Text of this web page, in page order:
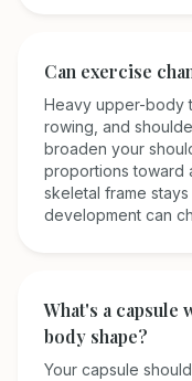
Can exercise
Heavy upper-body
rowing, and
broaden your
proportions toward
skeletal frame
development can
What's a
body shape?
Your capsule